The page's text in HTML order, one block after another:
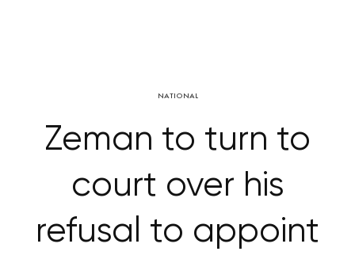
NATIONAL
Zeman to turn to
court over his
refusal to appoint